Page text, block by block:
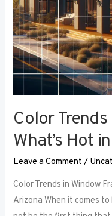
Color
What’s Hot
Leave a Comment /
Color Trends in Window
Arizona When it comes
Design